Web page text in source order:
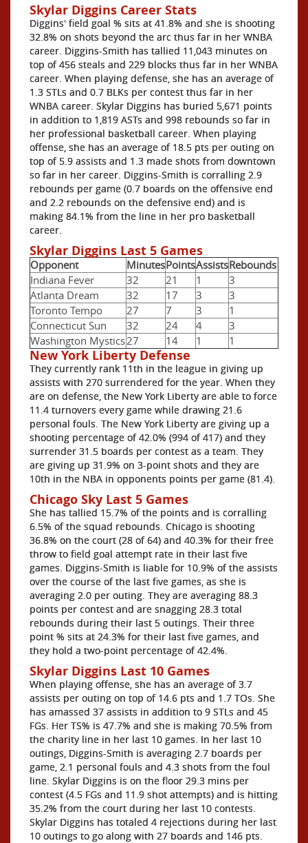
Skylar Diggins Career Stats
Diggins' field goal % sits at 41.8% and she is shooting
32.8% on shots beyond the arc thus far in her WNBA
career. Diggins-Smith has tallied 11,043 minutes on
top of 456 steals and 229 blocks thus far in her WNBA
career. When playing defense, she has an average of
1.3 STLs and 0.7 BLKs per contest thus far in her
WNBA career. Skylar Diggins has buried 5,671 points
in addition to 1,819 ASTs and 998 rebounds so far in
her professional basketball career. When playing
offense, she has an average of 18.5 pts per outing on
top of 5.9 assists and 1.3 made shots from downtown
so far in her career. Diggins-Smith is corralling 2.9
rebounds per game (0.7 boards on the offensive end
and 2.2 rebounds on the defensive end) and is
making 84.1% from the line in her pro basketball
career.
Skylar Diggins Last 5 Games
Opponent MinutesPointsAssistsRebounds
Indiana Fever
32 21 1
3
Atlanta Dream
32 17 3
3
Toronto Tempo
27 7 3
1
Connecticut Sun
32 24 4
3
Washington Mystics27 14 1 1
New York Liberty Defense
They currently rank 11th in the league in giving up
assists with 270 surrendered for the year. When they
are on defense, the New York Liberty are able to force
11.4 turnovers every game while drawing 21.6
personal fouls. The New York Liberty are giving up a
shooting percentage of 42.0% (994 of 417) and they
surrender 31.5 boards per contest as a team. They
are giving up 31.9% on 3-point shots and they are
10th in the NBA in opponents points per game (81.4).
Chicago Sky Last 5 Games
She has tallied 15.7% of the points and is corralling
6.5% of the squad rebounds. Chicago is shooting
36.8% on the court (28 of 64) and 40.3% for their free
throw to field goal attempt rate in their last five
games. Diggins-Smith is liable for 10.9% of the assists
over the course of the last five games, as she is
averaging 2.0 per outing. They are averaging 88.3
points per contest and are snagging 28.3 total
rebounds during their last 5 outings. Their three
point % sits at 24.3% for their last five games, and
they hold a two-point percentage of 42.4%.
Skylar Diggins Last 10 Games
When playing offense, she has an average of 3.7
assists per outing on top of 14.6 pts and 1.7 TOs. She
has amassed 37 assists in addition to 9 STLs and 45
FGs. Her TS% is 47.7% and she is making 70.5% from
the charity line in her last 10 games. In her last 10
outings, Diggins-Smith is averaging 2.7 boards per
game, 2.1 personal fouls and 4.3 shots from the foul
line. Skylar Diggins is on the floor 29.3 mins per
contest (4.5 FGs and 11.9 shot attempts) and is hitting
35.2% from the court during her last 10 contests.
Skylar Diggins has totaled 4 rejections during her last
10 outings to go along with 27 boards and 146 pts.